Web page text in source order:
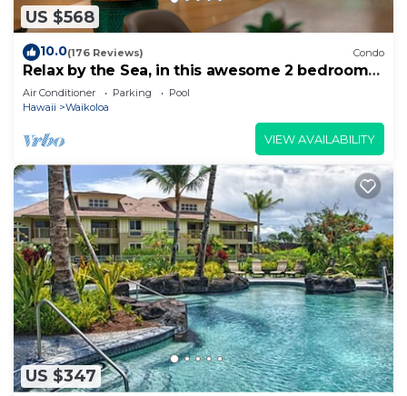
US $568
10.0(176 Reviews) Condo
Relax by the Sea, in this awesome 2 bedroom
Condo
Air Conditioner Parking
Pool
Hawaii
Waikoloa
VIEW AVAILABILITY
US $347